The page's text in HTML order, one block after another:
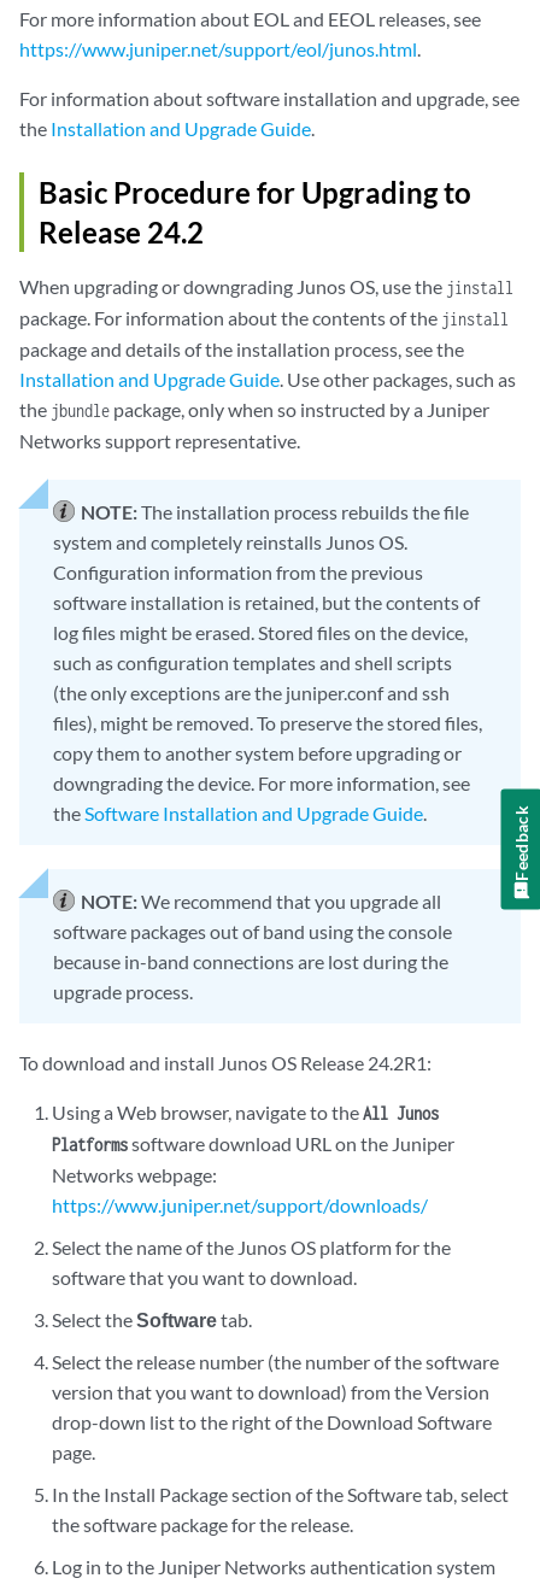
For more information about EOL and EEOL releases, see
https://www.juniper.net/support/eol/junos.html.
For information about software installation and upgrade, see
the Installation and Upgrade Guide.
Basic Procedure for Upgrading to
Release 24.2
When upgrading or downgrading Junos OS, use the jinstall
package. For information about the contents of the jinstall
package and details of the installation process, see the
Installation and Upgrade Guide. Use other packages, such as
the jbundle package, only when so instructed by a Juniper
Networks support representative.
NOTE:The installation process rebuilds the file
system and completely reinstalls Junos OS.
Configuration information from the previous
software installation is retained, but the contents of
log files might be erased. Stored files on the device,
such as configuration templates and shell scripts
(the only exceptions are the juniper.conf and ssh
files), might be removed. To preserve the stored files,
copy them to another system before upgrading or
downgrading the device. For more information, see
theSoftware Installation and Upgrade Guide.
NOTE:We recommend that you upgrade all
software packages out of band using the console
because in-band connections are lost during the
upgrade process.
To download and install Junos OS Release 24.2R1:
Using a Web browser, navigate to theAll Junos
Platformssoftware download URL on the Juniper
Networks webpage:
https://www.juniper.net/support/downloads/
Select the name of the Junos OS platform for the
software that you want to download.
Select theSoftwaretab.
Select the release number (the number of the software
version that you want to download) from the Version
drop-down list to the right of the Download Software
page.
In the Install Package section of the Software tab, select
the software package for the release.
Log in to the Juniper Networks authentication system
Feedback